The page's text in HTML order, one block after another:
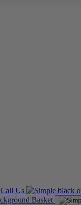
Call Us
Basket